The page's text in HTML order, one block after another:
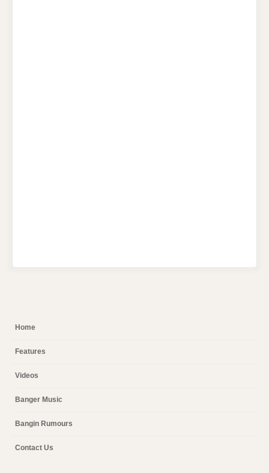
Home
Features
Videos
Banger Music
Bangin Rumours
Contact Us